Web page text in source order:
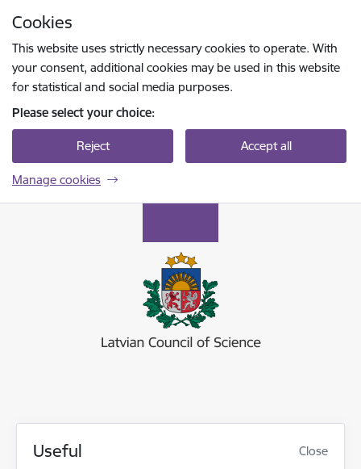
Cookies
This website uses strictly necessary cookies to operate. With
your consent, additional cookies may be used in this website
for statistical and social media purposes.
Please select your choice:
Reject Accept all
Manage cookies
Useful Close